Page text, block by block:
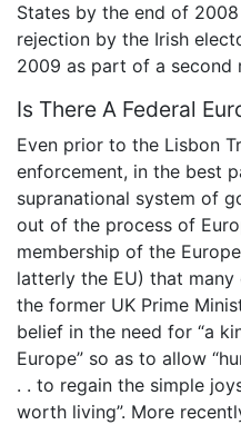
States by the end of
rejection by the Irish
2009 as part of a second
Is There A Federal
Even prior to the Lisbon
enforcement, in the best
supranational system of
out of the process of
membership of the
latterly the EU) that
the former UK Prime
belief in the need for “a
Europe” so as to allow
. . to regain the simple
worth living”. More